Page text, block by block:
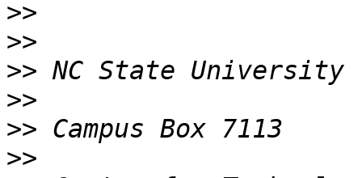
>>
>>
>>
>>
>>
>>